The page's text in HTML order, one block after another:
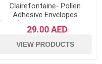
Clairefontaine- Pollen
Adhesive Envelopes
(PK20)120gsm Paper- White
29.00 AED
VIEW PRODUCTS